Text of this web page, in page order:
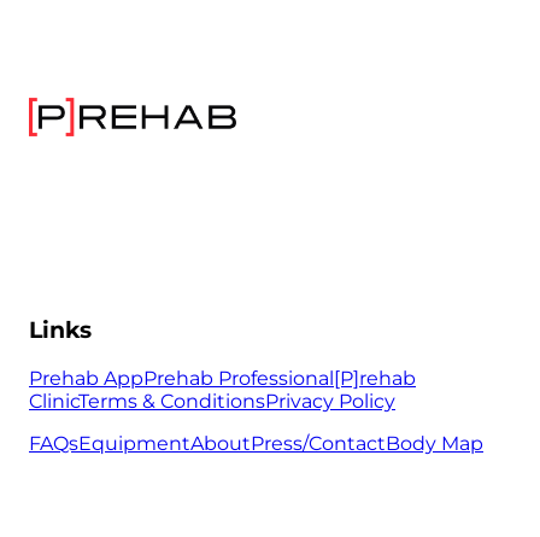
Links
Prehab AppPrehab Professional[P]rehab
ClinicTerms & ConditionsPrivacy Policy
FAQsEquipmentAboutPress/ContactBody Map